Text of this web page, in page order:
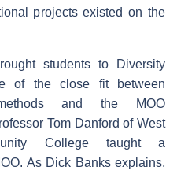
projects existed on the
students to Diversity
of the close fit between
and the MOO
Tom Danford of West
College taught a
As Dick Banks explains,